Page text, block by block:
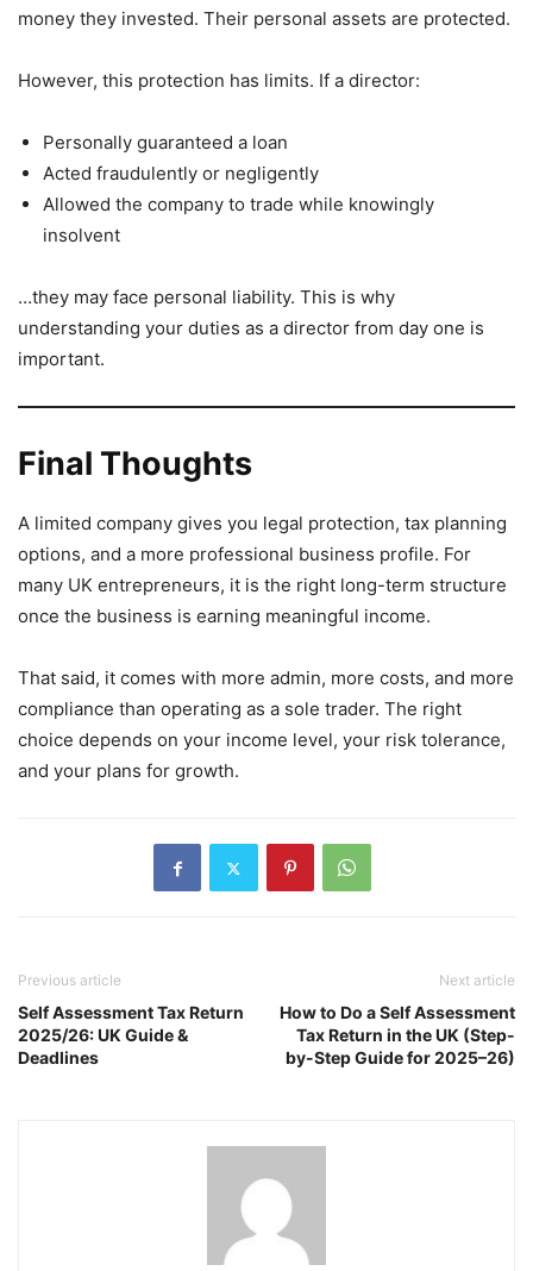
money they invested. Their personal assets are protected.
However, this protection has limits. If a director:
Personally guaranteed a loan
Acted fraudulently or negligently
Allowed the company to trade while knowingly
insolvent
…they may face personal liability. This is why
understanding your duties as a director from day one is
important.
Final Thoughts
A limited company gives you legal protection, tax planning
options, and a more professional business profile. For
many UK entrepreneurs, it is the right long-term structure
once the business is earning meaningful income.
That said, it comes with more admin, more costs, and more
compliance than operating as a sole trader. The right
choice depends on your income level, your risk tolerance,
and your plans for growth.
Previous article
Self Assessment Tax Return
2025/26: UK Guide &
Deadlines
Next article
How to Do a Self Assessment
Tax Return in the UK (Step-
by-Step Guide for 2025–26)